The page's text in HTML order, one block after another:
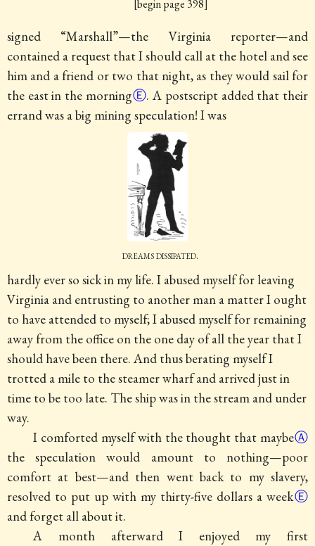
[begin page 398]
signed “Marshall”—the Virginia reporter—and
contained a request that I should call at the hotel and see
him and a friend or two that night, as they would sail for
the east in the morningⒺ. A postscript added that their
errand was a big mining speculation! I was
dreams dissipated.
hardly ever so sick in my life. I abused myself for leaving
Virginia and entrusting to another man a matter I ought
to have attended to myself; I abused myself for remaining
away from the office on the one day of all the year that I
should have been there. And thus berating myself I
trotted a mile to the steamer wharf and arrived just in
time to be too late. The ship was in the stream and under
way.
I comforted myself with the thought that maybeⒶ
the speculation would amount to nothing—poor
comfort at best—and then went back to my slavery,
resolved to put up with my thirty-five dollars a weekⒺ
and forget all about it.
A month afterward I enjoyed my first